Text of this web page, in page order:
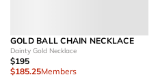
GOLD BALL CHAIN NECKLACE
Dainty Gold Necklace
$195
$185.25Members